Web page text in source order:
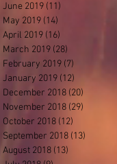
June 2019 (11)
May 2019 (14)
April 2019 (16)
March 2019 (28)
February 2019 (7)
January 2019 (12)
December 2018 (20)
November 2018 (29)
October 2018 (12)
September 2018 (13)
August 2018 (13)